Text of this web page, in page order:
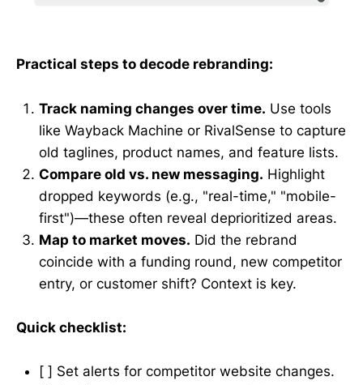
Practical steps to decode rebranding:
Track naming changes over time. Use tools
like Wayback Machine or RivalSense to capture
old taglines, product names, and feature lists.
Compare old vs. new messaging. Highlight
dropped keywords (e.g., "real-time," "mobile-
first")—these often reveal deprioritized areas.
Map to market moves. Did the rebrand
coincide with a funding round, new competitor
entry, or customer shift? Context is key.
Quick checklist:
[ ] Set alerts for competitor website changes.